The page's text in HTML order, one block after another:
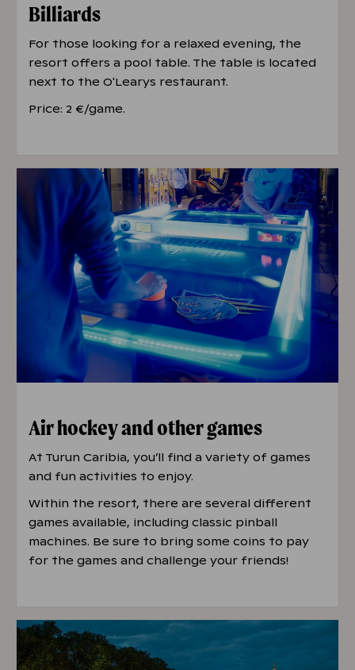
Billiards
For those looking for a relaxed evening, the
resort offers a pool table. The table is located
next to the O'Learys restaurant.
Price: 2 €/game.
Air hockey and other games
At Turun Caribia, you’ll find a variety of games
and fun activities to enjoy.
Within the resort, there are several different
games available, including classic pinball
machines. Be sure to bring some coins to pay
for the games and challenge your friends!